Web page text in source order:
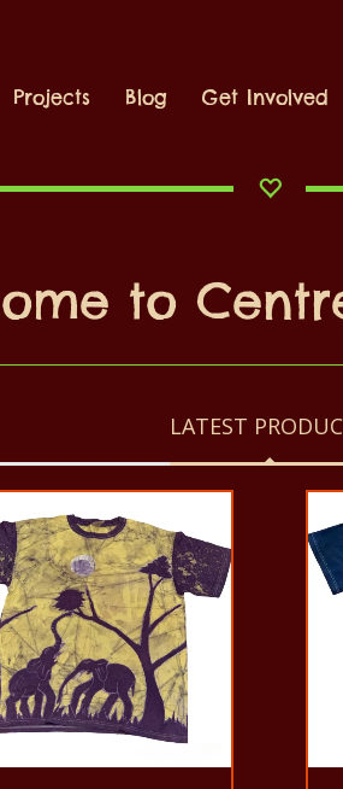
Projects Blog Get Involved
to
LATEST